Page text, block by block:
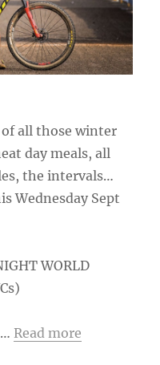
all those winter
day meals, all
the intervals…
Wednesday Sept
WORLD
Read more